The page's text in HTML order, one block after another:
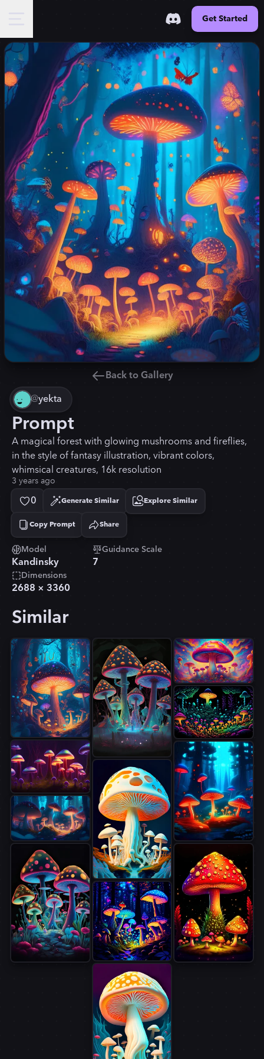
Get Started
Back to Gallery
@yekta
Prompt
A magical forest with glowing mushrooms and fireflies,
in the style of fantasy illustration, vibrant colors,
whimsical creatures, 16k resolution
3 years ago
0 Generate Similar Explore Similar
Copy Prompt
Copied! Share
Model
Kandinsky
Guidance Scale
7
Dimensions
2688 × 3360
Similar